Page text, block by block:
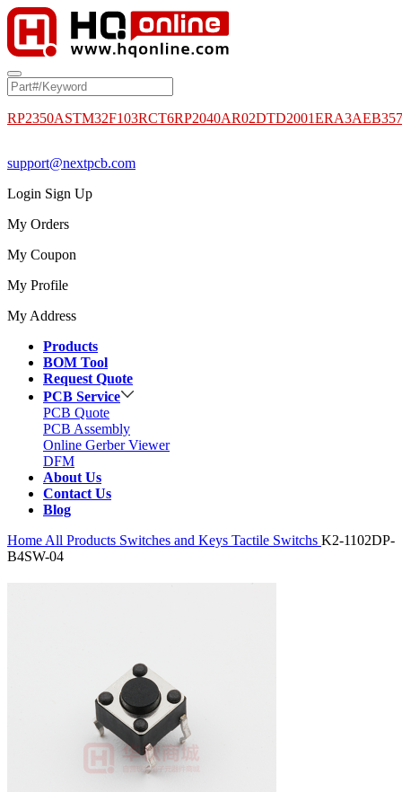
RP2350ASTM32F103RCT6RP2040AR02DTD2001
support@nextpcb.com
Login Sign Up
My Orders
My Coupon
My Profile
My Address
Products
BOM Tool
Request Quote
PCB Service
PCB Quote
PCB Assembly
Online Gerber Viewer
DFM
About Us
Contact Us
Blog
Home All Products Switches and Keys Tactile Switchs K2-1102DP-
B4SW-04